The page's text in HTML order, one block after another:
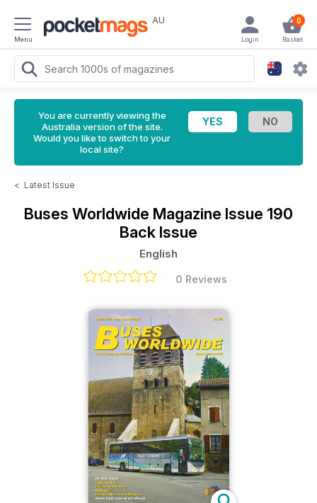
Menu
AU 0
Basket
Login
You are currently viewing the
Australia version of the site.
Would you like to switch to your
local site?
< Latest Issue
Buses Worldwide Magazine Issue 190
Back Issue
English
0 Reviews